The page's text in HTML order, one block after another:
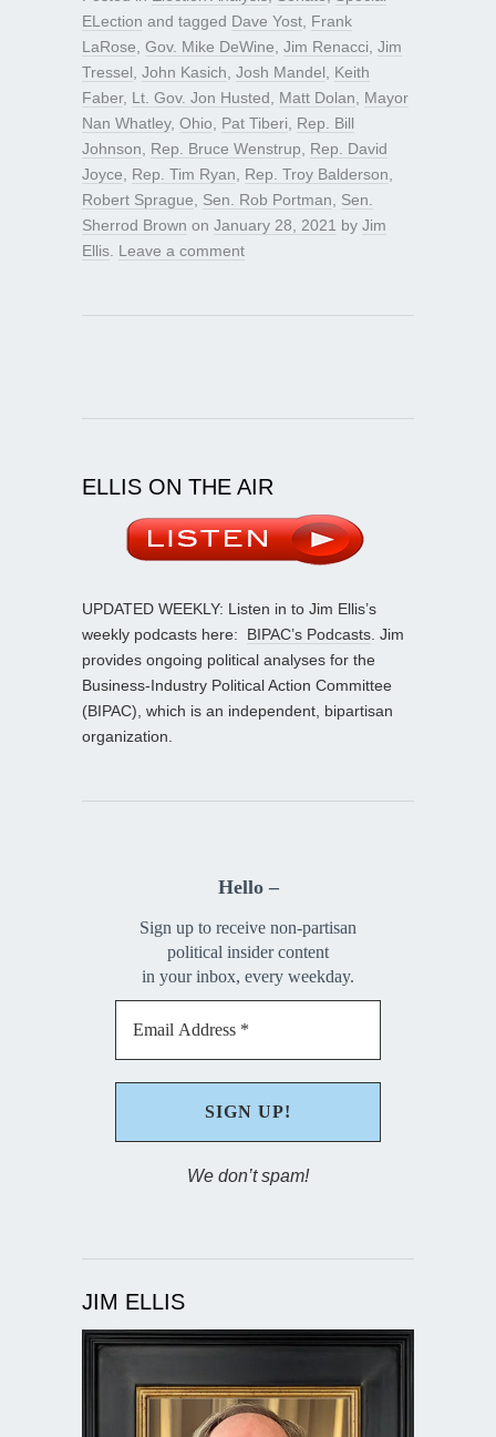
ELection and tagged Dave Yost Frank
LaRose Gov. Mike DeWine Jim Renacci Jim
Tressel John Kasich Josh Mandel
Keith
Faber, Lt. Gov. Jon Husted Matt Dolan
Mayor
Nan Whatley, Ohio Pat Tiberi
Rep. Bill
Johnson
Rep. Bruce Wenstrup
Rep. David
Joyce
Rep. Tim Ryan Rep. Troy Balderson
Robert Sprague
Sen. Rob Portman
Sen.
Sherrod Brown on January 28, 2021 by Jim
Ellis Leave a comment
ELLIS ON THE AIR
UPDATED WEEKLY: Listen in to Jim Ellis’s
weekly podcasts here: BIPAC’s Podcasts . Jim
provides ongoing political analyses for the
Business-Industry Political Action Committee
(BIPAC), which is an independent, bipartisan
organization.
Hello –
Sign up to receive non-partisan
political insider content
in your inbox, every weekday.
We don’t spam!
JIM ELLIS